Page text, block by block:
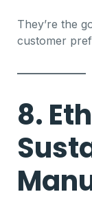
They’re the
customer
8.